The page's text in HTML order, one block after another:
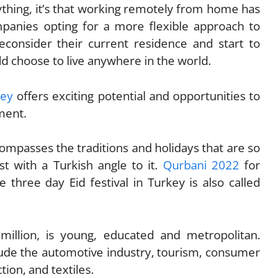
it’s that working remotely from home has
opting for a more flexible approach to
their current residence and start to
choose to live anywhere in the world.
offers exciting potential and opportunities to
the traditions and holidays that are so
with a Turkish angle to it. Qurbani 2022 for
three day Eid festival in Turkey is also called
is young, educated and metropolitan.
the automotive industry, tourism, consumer
and textiles.